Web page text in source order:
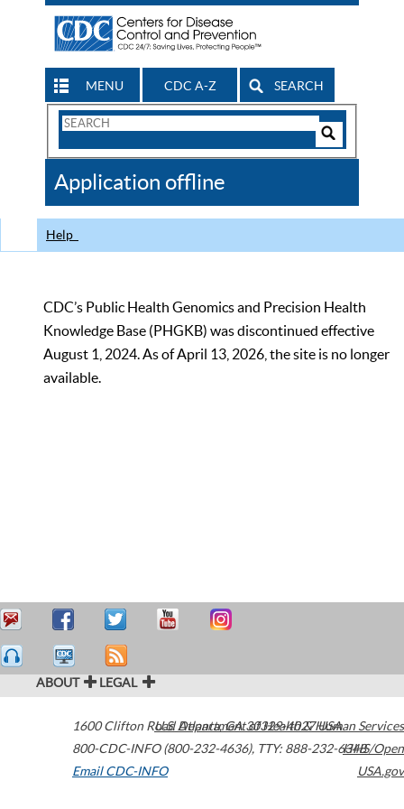
MENU CDC A-Z SEARCH
Search
CDC
Application offline
Help
CDC’s Public Health Genomics and Precision Health
Knowledge Base (PHGKB) was discontinued effective
August 1, 2024. As of April 13, 2026, the site is no longer
available.
ABOUT LEGAL
1600 Clifton Road Atlanta,GA30329-4027USA
800-CDC-INFO (800-232-4636), TTY: 888-232-6348
Email CDC-INFO
U.S. Department of Health & Human Services
HHS/Open
USA.gov